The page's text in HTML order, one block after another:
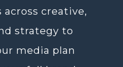
across creative,
strategy to
media plan